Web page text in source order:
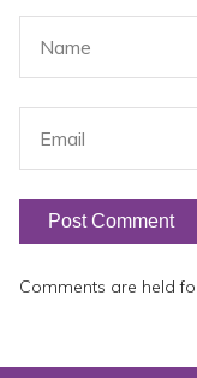
Comments are held